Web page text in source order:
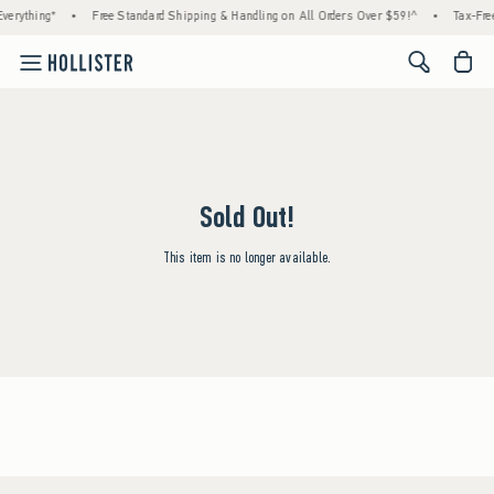
• Free Standard Shipping & Handling on All Orders Over $59!^ • Tax-
<span
Sold Out!
This item is no longer available.